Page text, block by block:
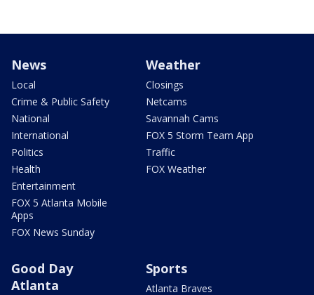
News
Local
Crime & Public Safety
National
International
Politics
Health
Entertainment
FOX 5 Atlanta Mobile
Apps
FOX News Sunday
Weather
Closings
Netcams
Savannah Cams
FOX 5 Storm Team App
Traffic
FOX Weather
Good Day
Atlanta
Sports
Atlanta Braves